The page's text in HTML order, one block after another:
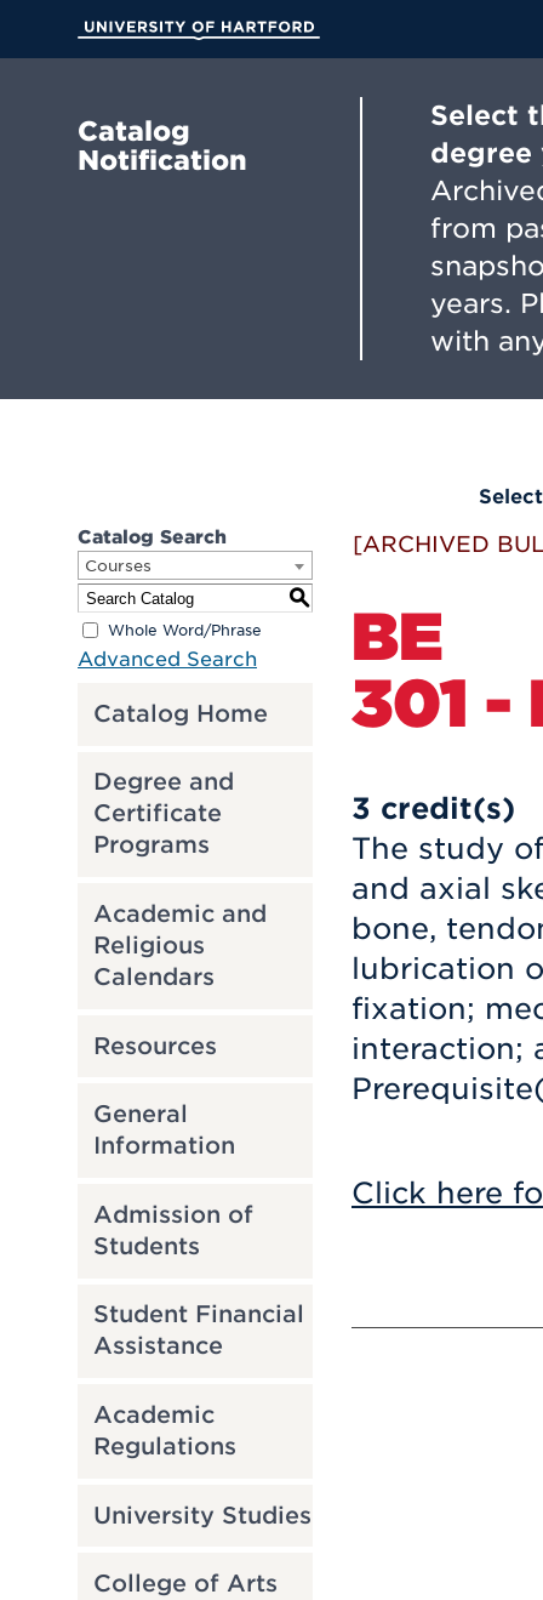
Main
Catalog
Notification
Select
degree
from
years.
with
Catalog Search
Courses
S
Whole Word/Phrase
Advanced Search
Catalog Home
Degree and
Certificate
Programs
Academic and
Religious
Calendars
Resources
General
Information
Admission of
Students
Student Financial
Assistance
Academic
Regulations
University Studies
College of Arts
[ARCHIVED
BE
301 -
3 credit(s)
The study
and axial
bone,
lubrication
fixation;
interaction;
Click here